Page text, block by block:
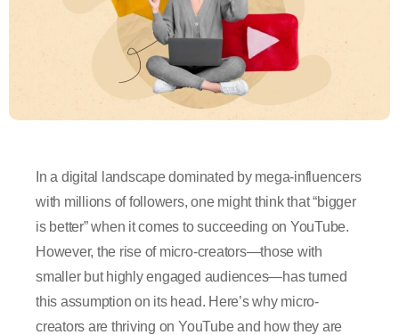
In a digital landscape dominated by mega-influencers
with millions of followers, one might think that “bigger
is better” when it comes to succeeding on YouTube.
However, the rise of micro-creators—those with
smaller but highly engaged audiences—has turned
this assumption on its head. Here’s why micro-
creators are thriving on YouTube and how they are